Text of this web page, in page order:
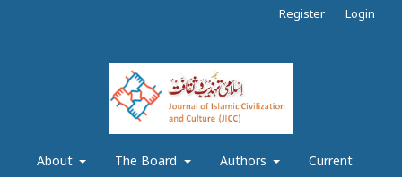
About The Board Authors Current
Register Login